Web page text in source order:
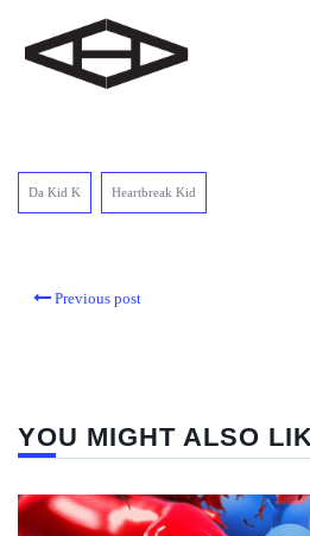
Da Kid K Heartbreak Kid
Previous post
YOU MIGHT ALSO